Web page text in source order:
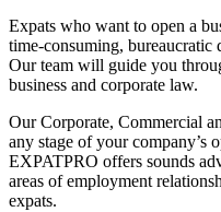
Expats who want to open a
time-consuming, bureaucratic
Our team will guide you
business and corporate law.
Our Corporate, Commercial
any stage of your company’s
EXPATPRO offers sounds
areas of employment
expats.